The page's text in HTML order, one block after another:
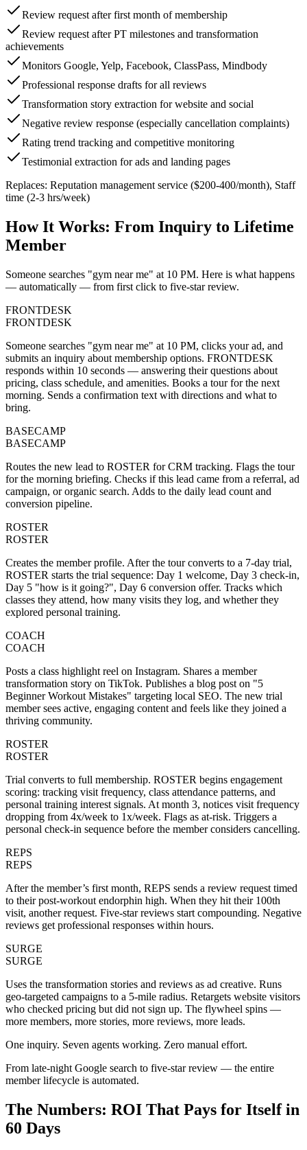
Review request after first month of membership
Review request after PT milestones and transformation
achievements
Monitors Google, Yelp, Facebook, ClassPass, Mindbody
Professional response drafts for all reviews
Transformation story extraction for website and social
Negative review response (especially cancellation complaints)
Rating trend tracking and competitive monitoring
Testimonial extraction for ads and landing pages
Replaces: Reputation management service ($200-400/month), Staff
time (2-3 hrs/week)
How It Works: From Inquiry to Lifetime
Member
Someone searches "gym near me" at 10 PM. Here is what happens
— automatically — from first click to five-star review.
FRONTDESK
FRONTDESK
Someone searches "gym near me" at 10 PM, clicks your ad, and
submits an inquiry about membership options. FRONTDESK
responds within 10 seconds — answering their questions about
pricing, class schedule, and amenities. Books a tour for the next
morning. Sends a confirmation text with directions and what to
bring.
BASECAMP
BASECAMP
Routes the new lead to ROSTER for CRM tracking. Flags the tour
for the morning briefing. Checks if this lead came from a referral, ad
campaign, or organic search. Adds to the daily lead count and
conversion pipeline.
ROSTER
ROSTER
Creates the member profile. After the tour converts to a 7-day trial,
ROSTER starts the trial sequence: Day 1 welcome, Day 3 check-in,
Day 5 "how is it going?", Day 6 conversion offer. Tracks which
classes they attend, how many visits they log, and whether they
explored personal training.
COACH
COACH
Posts a class highlight reel on Instagram. Shares a member
transformation story on TikTok. Publishes a blog post on "5
Beginner Workout Mistakes" targeting local SEO. The new trial
member sees active, engaging content and feels like they joined a
thriving community.
ROSTER
ROSTER
Trial converts to full membership. ROSTER begins engagement
scoring: tracking visit frequency, class attendance patterns, and
personal training interest signals. At month 3, notices visit frequency
dropping from 4x/week to 1x/week. Flags as at-risk. Triggers a
personal check-in sequence before the member considers cancelling.
REPS
REPS
After the member’s first month, REPS sends a review request timed
to their post-workout endorphin high. When they hit their 100th
visit, another request. Five-star reviews start compounding. Negative
reviews get professional responses within hours.
SURGE
SURGE
Uses the transformation stories and reviews as ad creative. Runs
geo-targeted campaigns to a 5-mile radius. Retargets website visitors
who checked pricing but did not sign up. The flywheel spins —
more members, more stories, more reviews, more leads.
One inquiry. Seven agents working. Zero manual effort.
From late-night Google search to five-star review — the entire
member lifecycle is automated.
The Numbers: ROI That Pays for Itself in
60 Days